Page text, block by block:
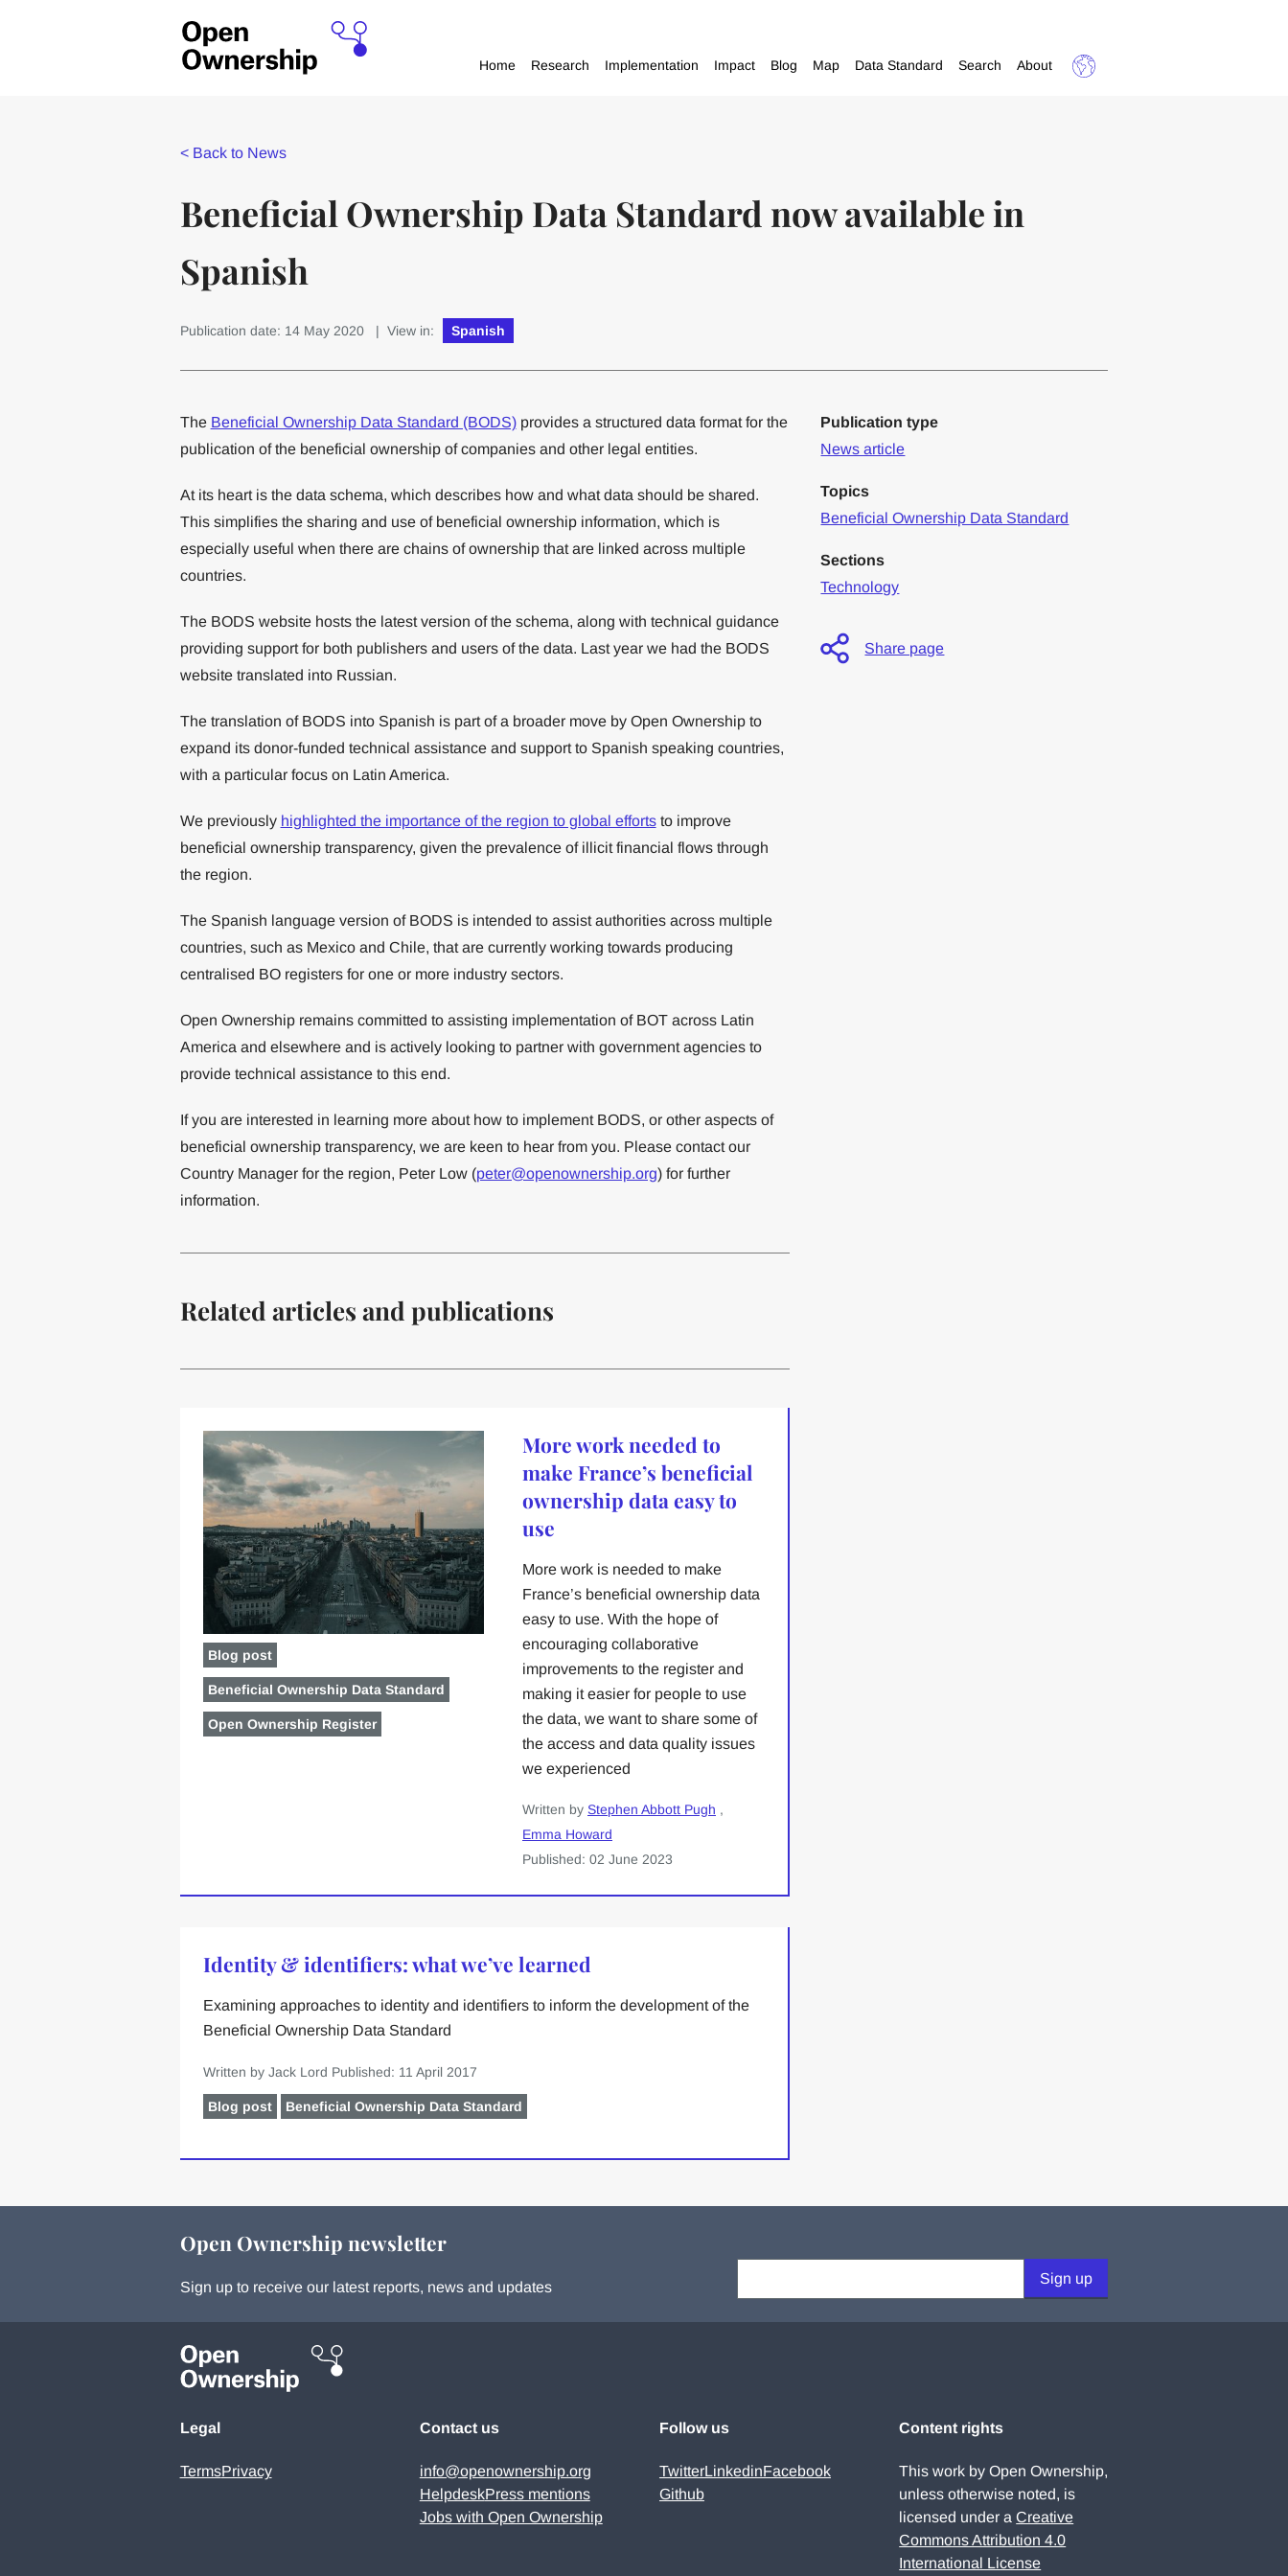
Home Research Implementation Impact Blog Map Data Standard Search About
< Back to News
Beneficial Ownership Data Standard now available in
Spanish
Publication date: 14 May 2020 | View in: Spanish
The Beneficial Ownership Data Standard (BODS)provides a structured data format for the
publication of the beneficial ownership of companies and other legal entities.
At its heart is the data schema, which describes how and what data should be shared.
This simplifies the sharing and use of beneficial ownership information, which is
especially useful when there are chains of ownership that are linked across multiple
countries.
The BODS website hosts the latest version of the schema, along with technical guidance
providing support for both publishers and users of the data. Last year we had the BODS
website translated into Russian.
The translation of BODS into Spanish is part of a broader move by Open Ownership to
expand its donor-funded technical assistance and support to Spanish speaking countries,
with a particular focus on Latin America.
We previously highlighted the importance of the region to global effortsto improve
beneficial ownership transparency, given the prevalence of illicit financial flows through
the region.
The Spanish language version of BODS is intended to assist authorities across multiple
countries, such as Mexico and Chile, that are currently working towards producing
centralised BO registers for one or more industry sectors.
Open Ownership remains committed to assisting implementation of BOT across Latin
America and elsewhere and is actively looking to partner with government agencies to
provide technical assistance to this end.
If you are interested in learning more about how to implement BODS, or other aspects of
beneficial ownership transparency, we are keen to hear from you. Please contact our
Country Manager for the region, Peter Low (peter@openownership.org) for further
information.
Related articles and publications
Blog post
Beneficial Ownership Data Standard
Open Ownership Register
More work needed to
make France’s beneficial
ownership data easy to
use
More work is needed to make
France’s beneficial ownership data
easy to use. With the hope of
encouraging collaborative
improvements to the register and
making it easier for people to use
the data, we want to share some of
the access and data quality issues
we experienced
Written by Stephen Abbott Pugh ,
Emma Howard
Published: 02 June 2023
Blog post Beneficial Ownership Data Standard
Identity & identifiers: what we’ve learned
Examining approaches to identity and identifiers to inform the development of the
Beneficial Ownership Data Standard
Written by Jack Lord Published: 11 April 2017
Publication type
News article
Topics
Beneficial Ownership Data Standard
Sections
Technology
Share page
Open Ownership newsletter
Sign up to receive our latest reports, news and updates
Sign up
Legal
TermsPrivacy
Contact us
info@openownership.org
HelpdeskPress mentions
Jobs with Open Ownership
Follow us
TwitterLinkedinFacebook
Github
Content rights
This work by Open Ownership,
unless otherwise noted, is
licensed under aCreative
Commons Attribution 4.0
International License